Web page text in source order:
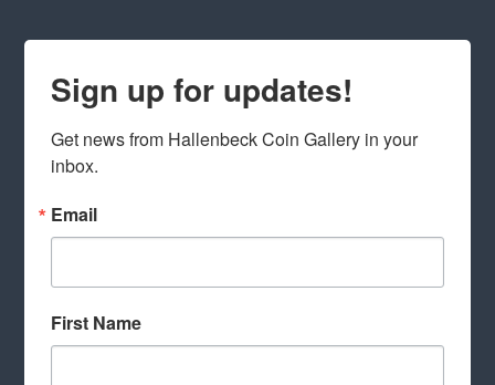
Sign up for updates!
Get news from Hallenbeck Coin Gallery in your
inbox.
Email
First Name